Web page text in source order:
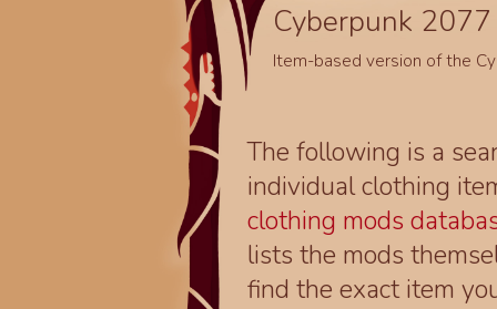
Cyberpunk
Item-based version of the
The following is a
individual clothing
clothing mods
lists the mods
find the exact item